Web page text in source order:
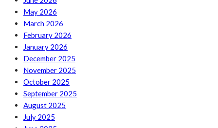
May 2026
March 2026
February 2026
January 2026
December 2025
November 2025
October 2025
September 2025
August 2025
July 2025